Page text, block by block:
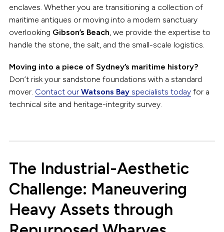
enclaves. Whether you are transitioning a collection of
maritime antiques or moving into a modern sanctuary
overlooking Gibson’s Beach , we provide the expertise to
handle the stone, the salt, and the small-scale logistics.
Moving into a piece of Sydney’s maritime history?
Don’t risk your sandstone foundations with a standard
mover. Contact our Watsons Bayspecialists todayfor a
technical site and heritage-integrity survey.
The Industrial-Aesthetic
Challenge: Maneuvering
Heavy Assets through